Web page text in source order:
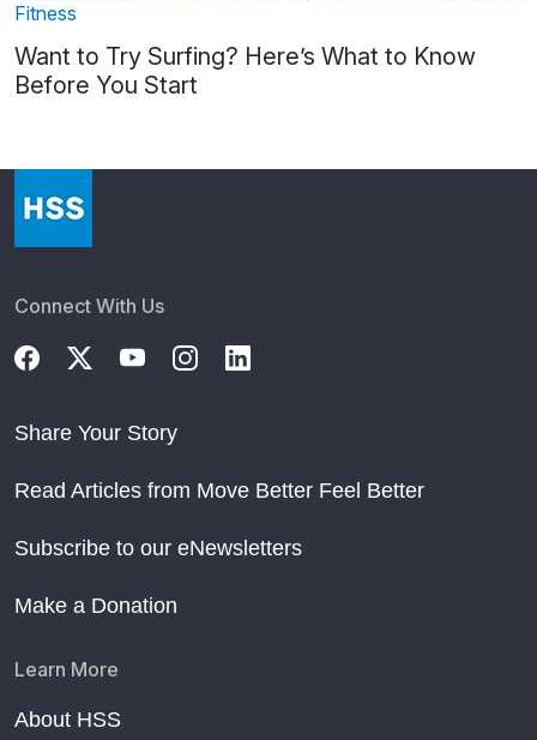
Fitness
Want to Try Surfing? Here’s What to Know
Before You Start
Connect With Us
Share Your Story
Read Articles from Move Better Feel Better
Subscribe to our eNewsletters
Make a Donation
Learn More
About HSS